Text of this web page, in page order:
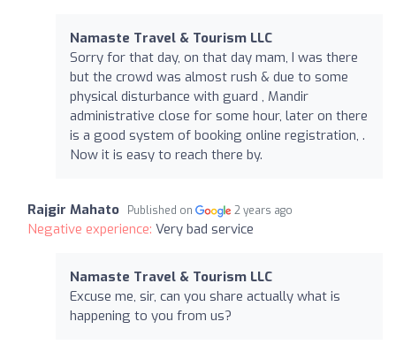
Namaste Travel & Tourism LLC
Sorry for that day, on that day mam, I was there
but the crowd was almost rush & due to some
physical disturbance with guard , Mandir
administrative close for some hour, later on there
is a good system of booking online registration, .
Now it is easy to reach there by.
Rajgir Mahato Published on 2 years ago
Negative experience: Very bad service
Namaste Travel & Tourism LLC
Excuse me, sir, can you share actually what is
happening to you from us?